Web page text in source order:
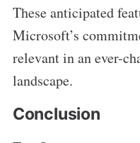
These anticipated
Microsoft’s
relevant in an ever-
landscape.
Conclusion